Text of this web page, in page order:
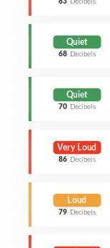
83 Decibels
Quiet
68 Decibels
Quiet
70 Decibels
Very Loud
86 Decibels
Loud
79 Decibels